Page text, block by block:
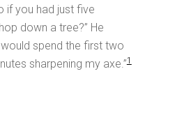
if you had just five
down a tree?” He
would spend the first two
sharpening my axe.”1